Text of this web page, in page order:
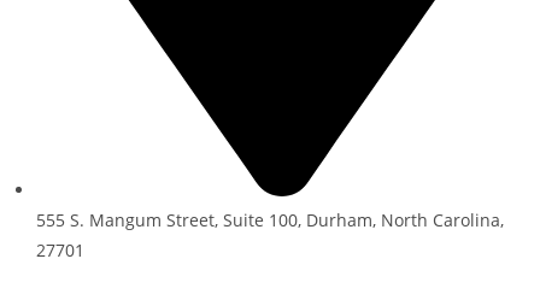
555 S. Mangum Street, Suite 100, Durham, North Carolina,
27701